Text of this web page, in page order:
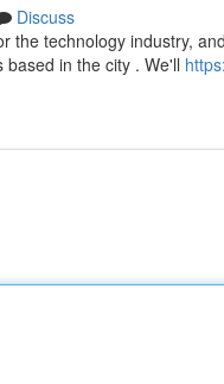
Discuss
the technology industry,
in the city . We'll